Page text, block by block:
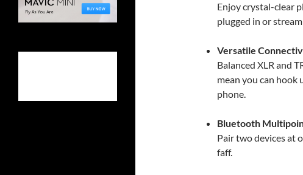
Enjoy crystal-clear
plugged in or
Versatile
Balanced XLR and
mean you can
phone.
Bluetooth
Pair two devices at
faff.